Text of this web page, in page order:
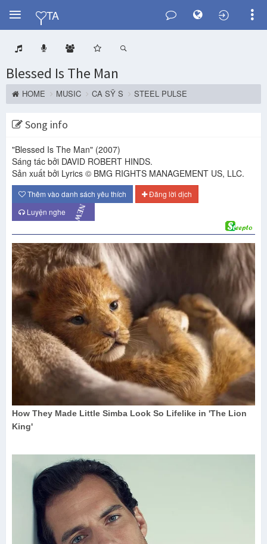
Y
TA
Blessed Is The Man
HOME MUSIC CA SỸ S STEEL PULSE
Song info
"Blessed Is The Man" (2007)
Sáng tác bởi DAVID ROBERT HINDS.
Sản xuất bởi Lyrics © BMG RIGHTS MANAGEMENT US, LLC.
Thêm vào danh sách yêu thích
Đăng lời dịch
Luyện nghe
NEW